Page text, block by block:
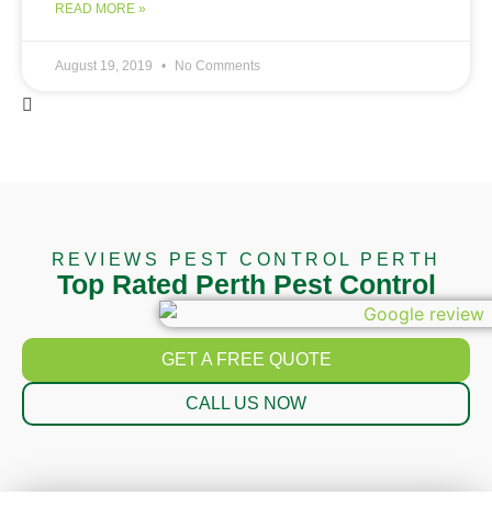
READ MORE »
August 19, 2019 No Comments
REVIEWS PEST CONTROL PERTH
Top Rated Perth Pest Control
GET A FREE QUOTE
CALL US NOW